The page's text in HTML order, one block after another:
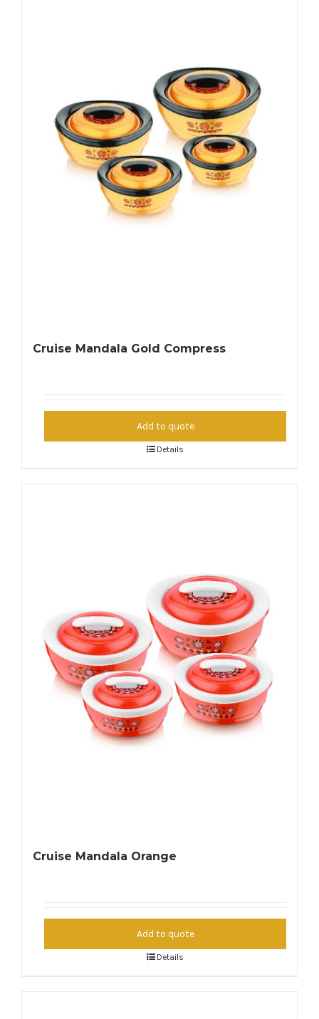
Cruise Mandala Gold Compress
Add to quote
Details
Cruise Mandala Orange
Add to quote
Details